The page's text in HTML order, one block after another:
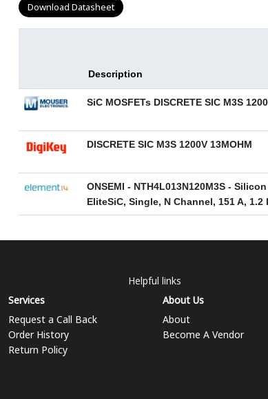
Download Datasheet
Description
SiC MOSFETs DISCRETE SIC M3S
DISCRETE SIC M3S 1200V 13MOHM
ONSEMI - NTH4L013N120M3S -
EliteSiC, Single, N Channel, 151 A, 1.2
Helpful links
Services
Request a Call Back
Order History
Return Policy
About Us
About
Become A Vendor